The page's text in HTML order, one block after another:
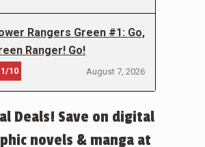
Rangers Green #1: Go,
Ranger! Go!
10 August 7, 2026
Deals! Save on digital
novels & manga at